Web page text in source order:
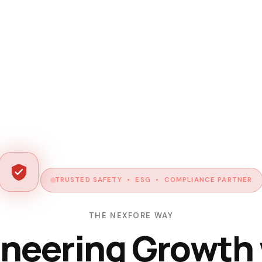
TRUSTED SAFETY • ESG • COMPLIANCE PARTNER
THE NEXFORE WAY